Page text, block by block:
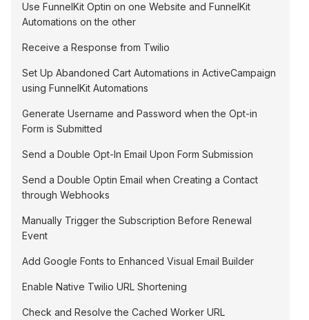
Use FunnelKit Optin on one Website and FunnelKit
Automations on the other
Receive a Response from Twilio
Set Up Abandoned Cart Automations in ActiveCampaign
using FunnelKit Automations
Generate Username and Password when the Opt-in
Form is Submitted
Send a Double Opt-In Email Upon Form Submission
Send a Double Optin Email when Creating a Contact
through Webhooks
Manually Trigger the Subscription Before Renewal
Event
Add Google Fonts to Enhanced Visual Email Builder
Enable Native Twilio URL Shortening
Check and Resolve the Cached Worker URL